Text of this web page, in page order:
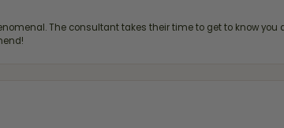
The consultant takes their time to get to know you